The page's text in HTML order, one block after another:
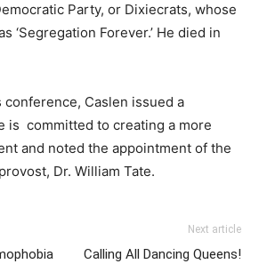
Party, or Dixiecrats, whose
‘Segregation Forever.’ He died in
Caslen issued a
is committed to creating a more
and noted the appointment of the
Dr. William Tate.
Next article
Calling All Dancing Queens!